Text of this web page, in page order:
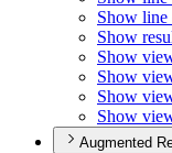
Show line
Show
Show
Show
Show
Show
Augmented